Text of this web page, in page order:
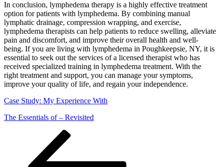
In conclusion, lymphedema therapy is a highly effective treatment
option for patients with lymphedema. By combining manual
lymphatic drainage, compression wrapping, and exercise,
lymphedema therapists can help patients to reduce swelling, alleviate
pain and discomfort, and improve their overall health and well-
being. If you are living with lymphedema in Poughkeepsie, NY, it is
essential to seek out the services of a licensed therapist who has
received specialized training in lymphedema treatment. With the
right treatment and support, you can manage your symptoms,
improve your quality of life, and regain your independence.
Case Study: My Experience With
The Essentials of – Revisited
navigation